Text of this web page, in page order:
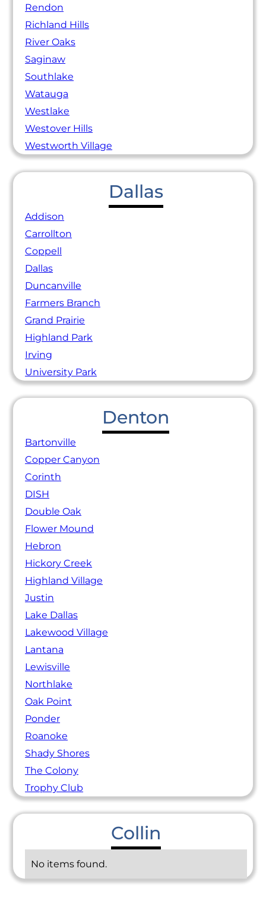
Rendon
Richland Hills
River Oaks
Saginaw
Southlake
Watauga
Westlake
Westover Hills
Westworth Village
Dallas
Addison
Carrollton
Coppell
Dallas
Duncanville
Farmers Branch
Grand Prairie
Highland Park
Irving
University Park
Denton
Bartonville
Copper Canyon
Corinth
DISH
Double Oak
Flower Mound
Hebron
Hickory Creek
Highland Village
Justin
Lake Dallas
Lakewood Village
Lantana
Lewisville
Northlake
Oak Point
Ponder
Roanoke
Shady Shores
The Colony
Trophy Club
Collin
No items found.